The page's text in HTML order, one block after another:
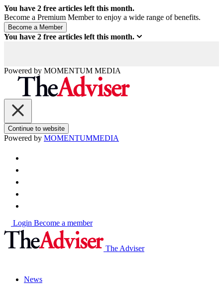
You have 2 free articles left this month.
Become a Premium Member to enjoy a wide range of benefits.
You have 2 free articles left this month.
Powered by MOMENTUM MEDIA
Continue to website
Powered by MOMENTUMMEDIA
Login Become a member
The Adviser
News